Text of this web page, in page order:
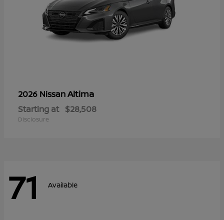
2026 NissanAltima
Starting at $28,508
Disclosure
71 Available